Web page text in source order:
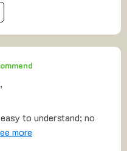
,
to understand; no
tracks are short